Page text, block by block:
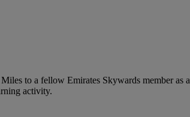
to a fellow Emirates Skywards member
activity.